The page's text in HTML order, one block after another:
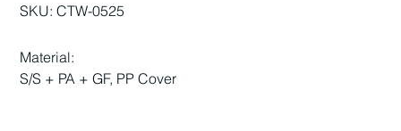
SKU: SKU
CTW-
CTW-0525
Material:
S/S + PA + GF, PP Cover